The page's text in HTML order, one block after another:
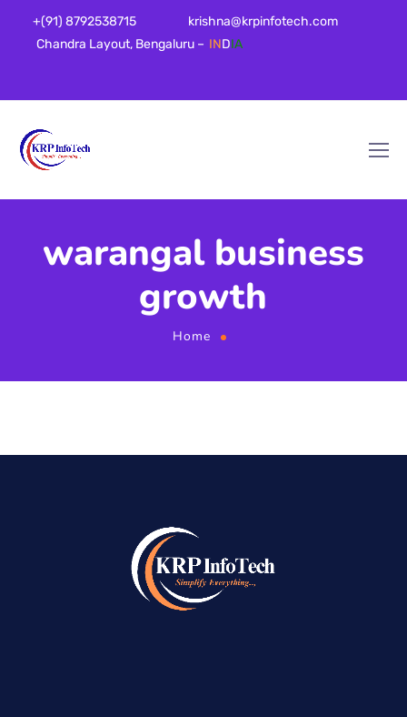
+(91) 8792538715
krishna@krpinfotech.com
Chandra Layout, Bengaluru – INDIA
warangal business
growth
Home